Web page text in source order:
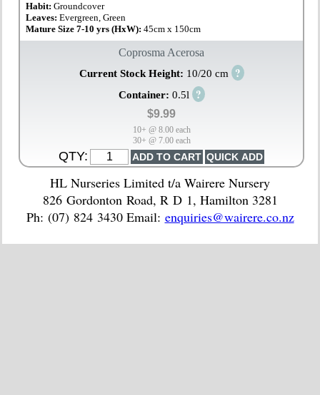
Habit:Groundcover
Leaves:Evergreen, Green
Mature Size 7-10 yrs (HxW):45cm x 150cm
Coprosma Acerosa
Current Stock Height: 10/20 cm ?
Container: 0.5l ?
$9.99
10+ @ 8.00 each
30+ @ 7.00 each
QTY:
HL Nurseries Limited t/a Wairere Nursery
826 Gordonton Road, R D 1, Hamilton 3281
Ph: (07) 824 3430 Email: enquiries@wairere.co.nz